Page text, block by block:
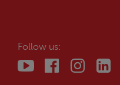
Follow us: